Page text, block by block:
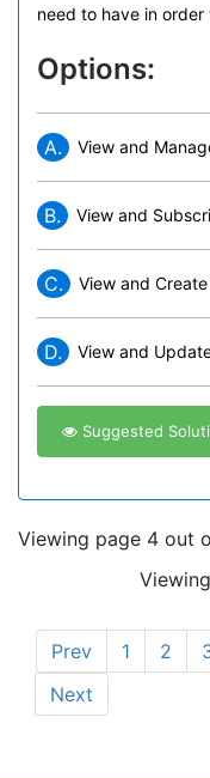
need to have in
Options:
A. View and
B. View and
C. View and Create
D. View and
Suggested
Viewing page 4 out
Prev 1 2
Next